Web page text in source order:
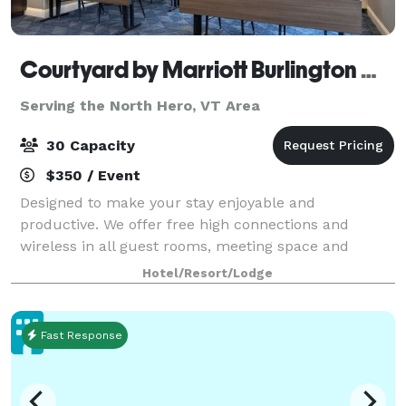
Courtyard by Marriott Burlington Williston
Serving the North Hero, VT Area
30 Capacity
$350 / Event
Designed to make your stay enjoyable and
productive. We offer free high connections and
wireless in all guest rooms, meeting space and
public areas, 24/hour marketplace, fitness area and
a large work area in the guest room. •Great for Bur
Hotel/Resort/Lodge
Fast Response